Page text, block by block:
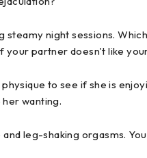
night sessions.
your partner doesn't like
to see if she is
wanting.
leg-shaking orgasms.